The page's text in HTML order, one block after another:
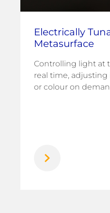
Electrically
Metasurface
Controlling light at
real time, adjusting
or colour on